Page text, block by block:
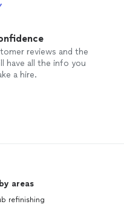
reviews and the
have all the info you
a hire.
areas
refinishing